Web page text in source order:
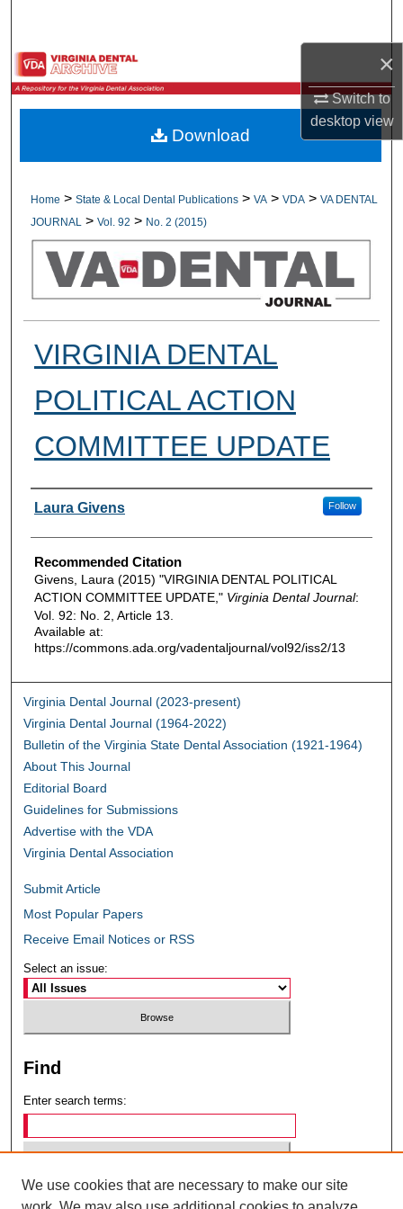
×
Switch to
desktopview
Browse All Collections
My Account
Digital Commons Network™
Home > State & Local Dental Publications > VA > VDA > VA DENTAL
JOURNAL
> Vol. 92 > No. 2 (2015)
VIRGINIA DENTAL
POLITICAL ACTION
COMMITTEE UPDATE
Authors
Laura Givens Follow
Recommended Citation
Givens, Laura (2015) "VIRGINIA DENTAL POLITICAL
ACTION COMMITTEE UPDATE," Virginia Dental Journal:
Vol. 92: No. 2, Article 13.
Available at:
https://commons.ada.org/vadentaljournal/vol92/iss2/13
Download
Virginia Dental Journal (2023-present)
Virginia Dental Journal (1964-2022)
Bulletin of the Virginia State Dental Association (1921-1964)
About This Journal
Editorial Board
Guidelines for Submissions
Advertise with the VDA
Virginia Dental Association
Submit Article
Most Popular Papers
Receive Email Notices or RSS
Select an issue:
Find
Enter search terms:
Select context to search:
We use cookies that are necessary to make our site